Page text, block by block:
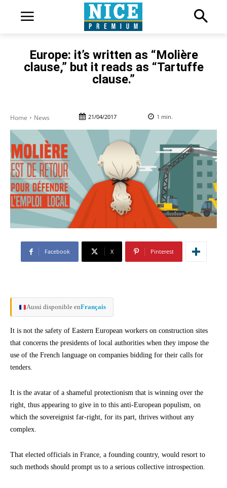
Europe: it’s written as “Molière
clause,” but it reads as “Tartuffe
clause.”
Home News 21/04/2017 1 min.
Facebook X Pinterest
Aussi disponible enFrançais
It is not the safety of Eastern European workers on construction sites
that concerns the presidents of local authorities when they impose the
use of the French language on companies bidding for their calls for
tenders.
It is the avatar of a shameful protectionism that is winning over the
right, thus appearing to give in to this anti-European populism, on
which the sovereignist far-right, for its part, thrives without any
complex.
That elected officials in France, a founding country, would resort to
such methods should prompt us to a serious collective introspection.